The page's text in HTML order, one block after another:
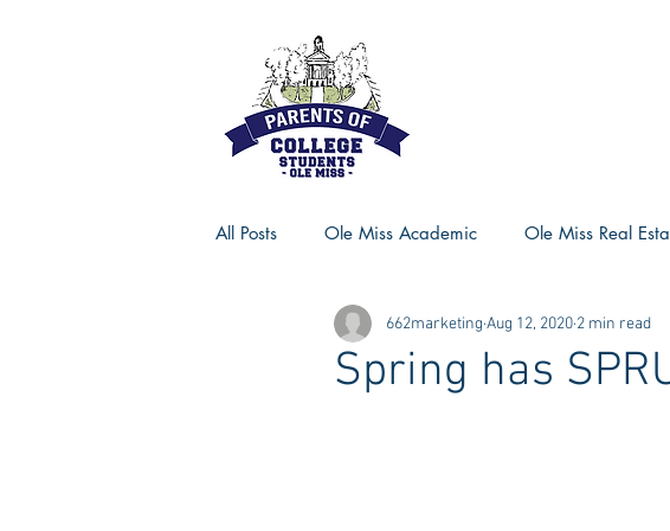
All Posts Ole Miss Academic Ole Miss Real
Ole Miss Advice Ole Miss Rush 2020
Spring has
662marketing Aug 12, 2020 2 min read